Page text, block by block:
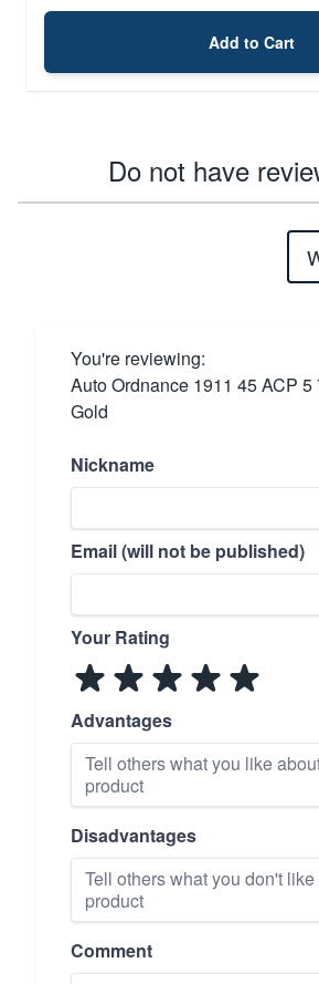
Add to Cart
Do not have
You're reviewing:
Auto Ordnance 1911 45 ACP 5
Gold
Nickname
Email (will not be published)
Your Rating
Advantages
Disadvantages
Comment